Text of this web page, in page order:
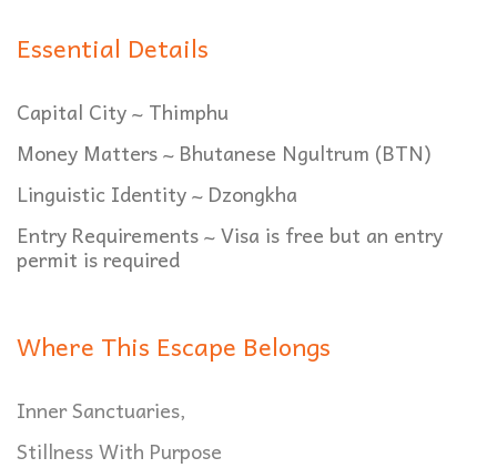
Essential Details
Capital City ~ Thimphu
Money Matters ~ Bhutanese Ngultrum (BTN)
Linguistic Identity ~ Dzongkha
Entry Requirements ~ Visa is free but an entry
permit is required
Where This Escape Belongs
Inner Sanctuaries,
Stillness With Purpose